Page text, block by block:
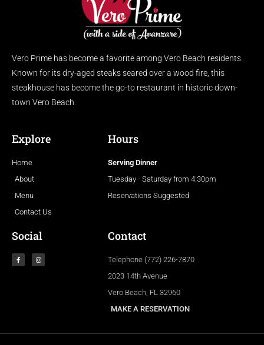
Vero Prime has become a favorite among Vero Beach residents.
Known for its dry-aged steaks seared over a wood fire, this
steakhouse has become the go-to restaurant in historic down-
town Vero Beach.
Explore
Home
About
Menu
Contact Us
Hours
Serving Dinner
Tuesday - Saturday from 4:30pm
Reservations Suggested
Social Contact
Telephone (772) 226-7870
2023 14th Avenue
Vero Beach, FL 32960
MAKE A RESERVATION